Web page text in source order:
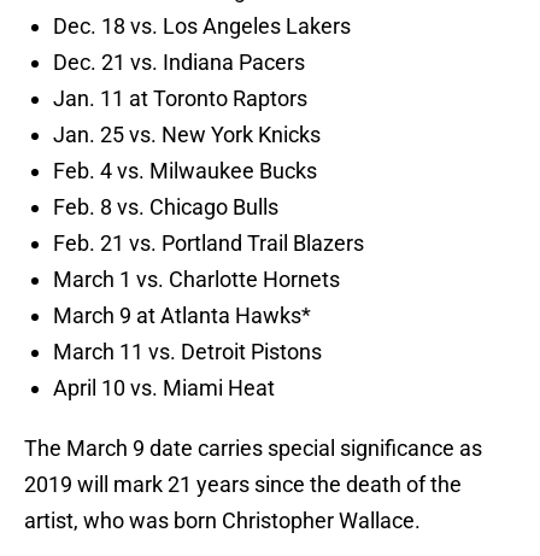
Dec. 18 vs. Los Angeles Lakers
Dec. 21 vs. Indiana Pacers
Jan. 11 at Toronto Raptors
Jan. 25 vs. New York Knicks
Feb. 4 vs. Milwaukee Bucks
Feb. 8 vs. Chicago Bulls
Feb. 21 vs. Portland Trail Blazers
March 1 vs. Charlotte Hornets
March 9 at Atlanta Hawks*
March 11 vs. Detroit Pistons
April 10 vs. Miami Heat
The March 9 date carries special significance as
2019 will mark 21 years since the death of the
artist, who was born Christopher Wallace.